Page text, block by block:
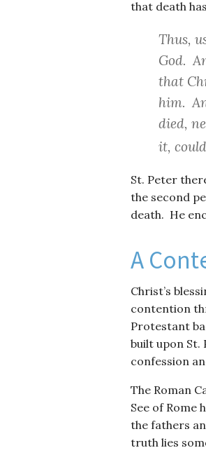
that death
Thus,
God.
that
him.
died,
it,
St. Peter
the second
death. He
A
Christ’s
contention
Protestant
built upon St.
confession
The Roman
See of Rome
the fathers
truth lies